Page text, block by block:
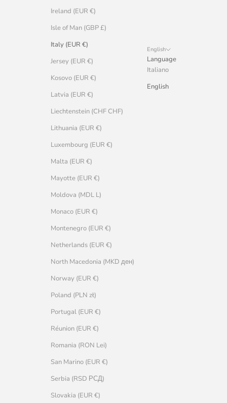
Ireland (EUR €)
Isle of Man (GBP £)
Italy (EUR €)
Jersey (EUR €)
Kosovo (EUR €)
Latvia (EUR €)
Liechtenstein (CHF CHF)
Lithuania (EUR €)
Luxembourg (EUR €)
Malta (EUR €)
Mayotte (EUR €)
Moldova (MDL L)
Monaco (EUR €)
Montenegro (EUR €)
Netherlands (EUR €)
North Macedonia (MKD ден)
Norway (EUR €)
Poland (PLN zł)
Portugal (EUR €)
Réunion (EUR €)
Romania (RON Lei)
San Marino (EUR €)
Serbia (RSD РСД)
Slovakia (EUR €)
English
Language
Italiano
English